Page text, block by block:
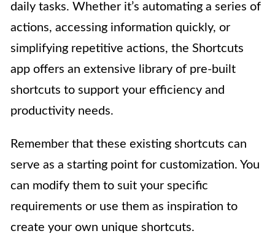
daily tasks. Whether it’s automating a series of
actions, accessing information quickly, or
simplifying repetitive actions, the Shortcuts
app offers an extensive library of pre-built
shortcuts to support your efficiency and
productivity needs.
Remember that these existing shortcuts can
serve as a starting point for customization. You
can modify them to suit your specific
requirements or use them as inspiration to
create your own unique shortcuts.